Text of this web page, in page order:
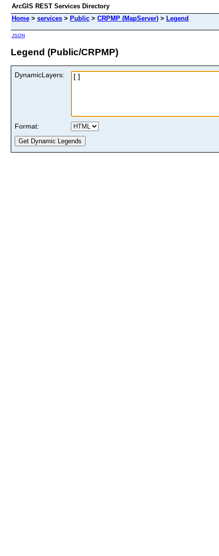
ArcGIS REST Services Directory
Home > services > Public > CRPMP (MapServer) > Legend
JSON
Legend (Public/CRPMP)
DynamicLayers:
Format: